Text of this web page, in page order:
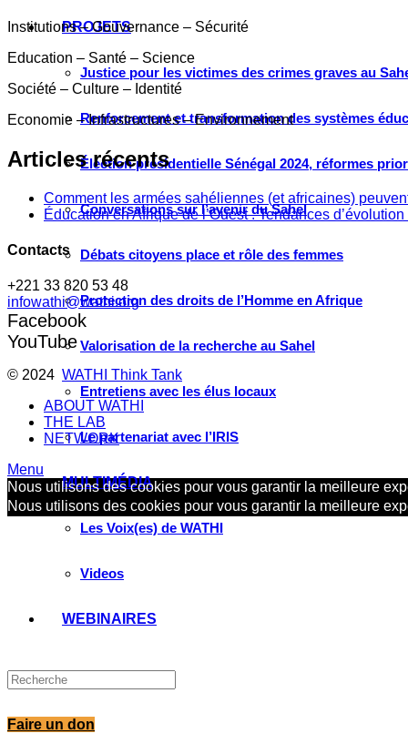
PROJETS
Justice pour les victimes des crimes graves au
Renforcement et transformation des systèmes
Élection présidentielle Sénégal 2024, réformes
Conversations sur l’avenir du Sahel
Débats citoyens place et rôle des femmes
Protection des droits de l’Homme en Afrique
Valorisation de la recherche au Sahel
Entretiens avec les élus locaux
Le partenariat avec l’IRIS
MULTIMÉDIA
Les Voix(es) de WATHI
Videos
WEBINAIRES
Faire un don
Institutions – Gouvernance – Sécurité
Education – Santé – Science
Société – Culture – Identité
Economie – Infrastructures – Environnement
Articles récents
Comment les armées sahéliennes (et africaines)
Éducation en Afrique de l’Ouest : Tendances
Contacts
+221 33 820 53 48
infowathi@wathi.org
Facebook
YouTube
© 2024 WATHI Think Tank
ABOUT WATHI
THE LAB
NETWORK
Menu
Nous utilisons des cookies pour vous garantir la meilleure
Nous utilisons des cookies pour vous garantir la meilleure